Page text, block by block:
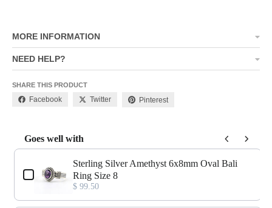
MORE INFORMATION
NEED HELP?
SHARE THIS PRODUCT
Facebook Twitter Pinterest
Goes well with
Use the Previous and Next buttons to navigate through product
Sterling Silver Amethyst 6x8mm Oval Bali
Ring Size 8
$ 99.50